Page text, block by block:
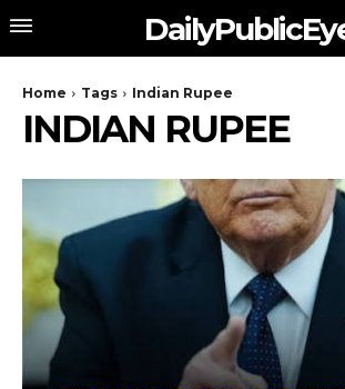
Home Tags Indian Rupee
INDIAN RUPEE